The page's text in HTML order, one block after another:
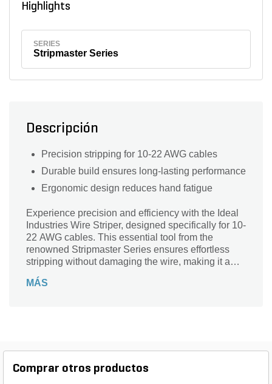
Highlights
SERIES
Stripmaster Series
Descripción
Precision stripping for 10-22 AWG cables
Durable build ensures long-lasting performance
Ergonomic design reduces hand fatigue
Experience precision and efficiency with the Ideal
Industries Wire Striper, designed specifically for 10-
22 AWG cables. This essential tool from the
renowned Stripmaster Series ensures effortless
stripping without damaging the wire, making it a
alike. With its ergonomic design and durable
wire stripping solution.
MÁS
Comprar otros productos